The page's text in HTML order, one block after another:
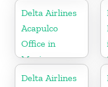
Delta Airlines
Acapulco
Office in
Mexico
Delta Airlines